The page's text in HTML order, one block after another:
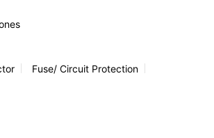
Fuse/ Circuit Protection